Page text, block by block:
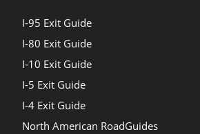
I-95 Exit Guide
I-80 Exit Guide
I-10 Exit Guide
I-5 Exit Guide
I-4 Exit Guide
North American RoadGuides